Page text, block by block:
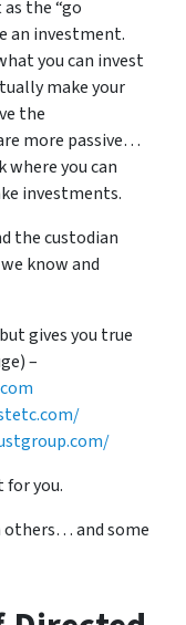
the “go
an investment.
you can invest
make your
the
more passive…
where you can
investments.
the custodian
know and
gives you true
–
you.
others… and some